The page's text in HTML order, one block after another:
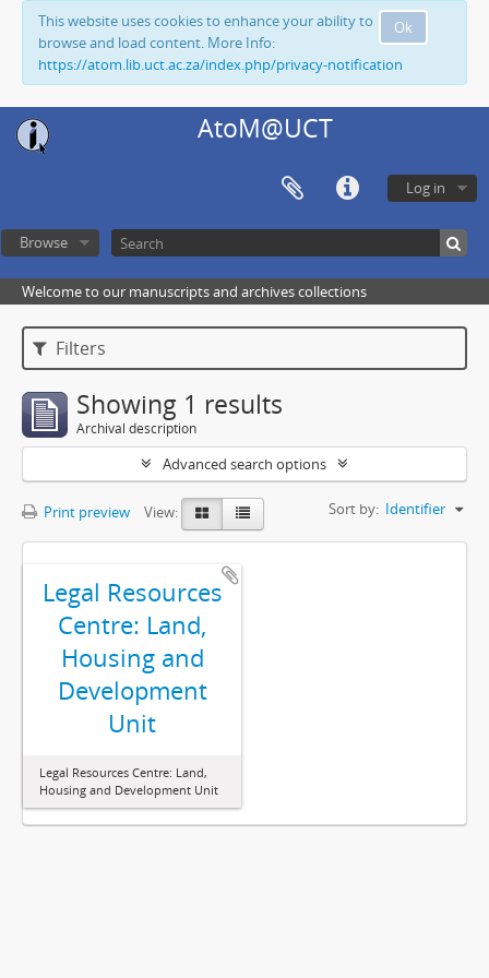
Ok
This website uses cookies to enhance your ability to
browse and load content. More Info:
https://atom.lib.uct.ac.za/index.php/privacy-notification
AtoM@UCT
Log in
Browse
Welcome to our manuscripts and archives collections
Filters
Showing 1 results
Archival description
Advanced search options
Print preview View: Sort by: Identifier
Legal Resources
Centre: Land,
Housing and
Development
Unit
Legal Resources Centre: Land,
Housing and Development Unit